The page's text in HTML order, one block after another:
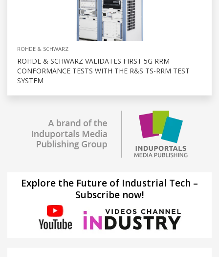
ROHDE & SCHWARZ
ROHDE & SCHWARZ VALIDATES FIRST 5G RRM
CONFORMANCE TESTS WITH THE R&S TS-RRM TEST
SYSTEM
Explore the Future of Industrial Tech –
Subscribe now!